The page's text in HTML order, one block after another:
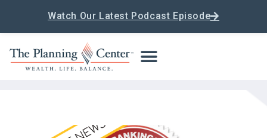
Watch Our Latest Podcast Episode